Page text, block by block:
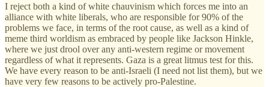
I reject both a kind of white chauvinism which forces me into an
alliance with white liberals, who are responsible for 90% of the
problems we face, in terms of the root cause, as well as a kind of
meme third worldism as embraced by people like Jackson Hinkle,
where we just drool over any anti-western regime or movement
regardless of what it represents. Gaza is a great litmus test for this.
We have every reason to be anti-Israeli (I need not list them), but we
have very few reasons to be actively pro-Palestine.